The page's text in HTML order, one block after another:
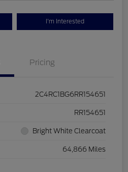
I'm Interested
Pricing
2C4RC1BG6RR154651
RR154651
Bright White Clearcoat
64,866 Miles